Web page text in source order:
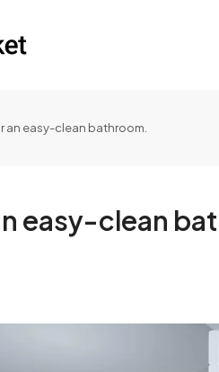
an easy-clean bathroom.
easy-clean